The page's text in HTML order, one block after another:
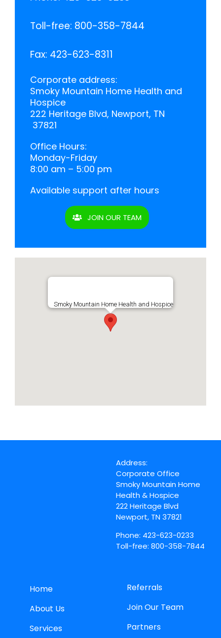
Toll-free: 800-358-7844
Fax: 423-623-8311
Corporate address:
Smoky Mountain Home Health and
Hospice
222 Heritage Blvd, Newport, TN
37821
Office Hours:
Monday-Friday
8:00 am – 5:00 pm
Available support after hours
JOIN OUR TEAM
Smoky Mountain Home Health and Hospice
Address:
Corporate Office
Smoky Mountain Home
Health & Hospice
222 Heritage Blvd
Newport, TN 37821
Phone: 423-623-0233
Toll-free: 800-358-7844
Home
About Us
Services
Referrals
Join Our Team
Partners